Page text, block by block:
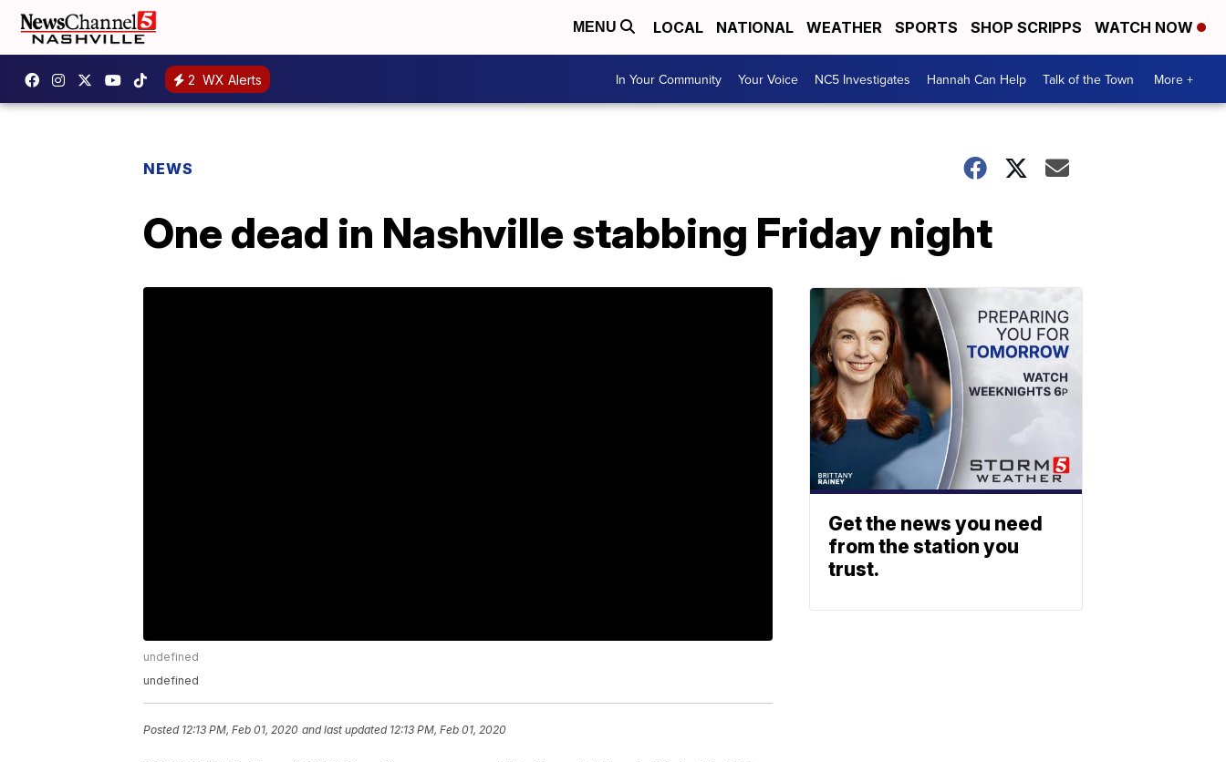
MENU LOCAL NATIONAL WEATHER SPORTS SHOP SCRIPPS WATCH NOW
2 WX Alerts In Your Community Your Voice NC5 Investigates Hannah Can Help Talk of the Town More +
NEWS
One dead in Nashville stabbing Friday night
undefined
undefined
Posted 12:13 PM, Feb 01, 2020 and last updated 12:13 PM, Feb 01, 2020
Get the news you need
from the station you
trust.